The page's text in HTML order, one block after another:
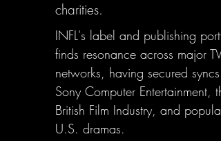
charities.
INFL's label and publishing
finds resonance across major TV
networks, having secured syncs
Sony Computer Entertainment,
British Film Industry, and popular
U.S. dramas.